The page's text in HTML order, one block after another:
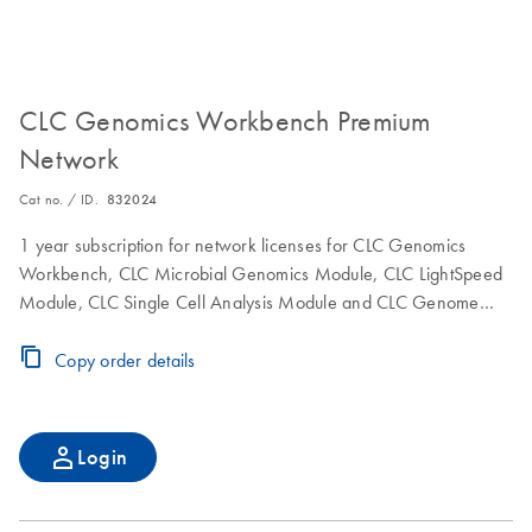
CLC Genomics Workbench Premium
Network
Cat no. / ID. 832024
1 year subscription for network licenses for CLC Genomics
Workbench, CLC Microbial Genomics Module, CLC LightSpeed
Module, CLC Single Cell Analysis Module and CLC Genome
Includes maintenance, upgrade and service.
Copy order details
Login